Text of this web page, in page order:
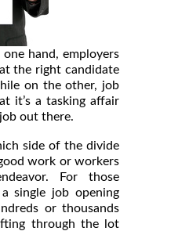
hand, employers
the right candidate
on the other, job
it’s a tasking affair
out there.
side of the divide
work or workers
For those
single job opening
or thousands
through the lot